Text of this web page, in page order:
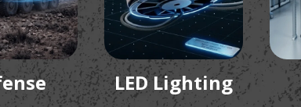
LED Lighting